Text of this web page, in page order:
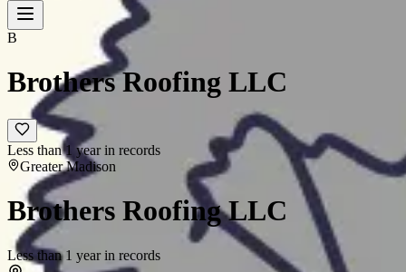
B
Brothers Roofing LLC
Less than 1 year in records
Greater Madison
Brothers Roofing LLC
Less than 1 year in records